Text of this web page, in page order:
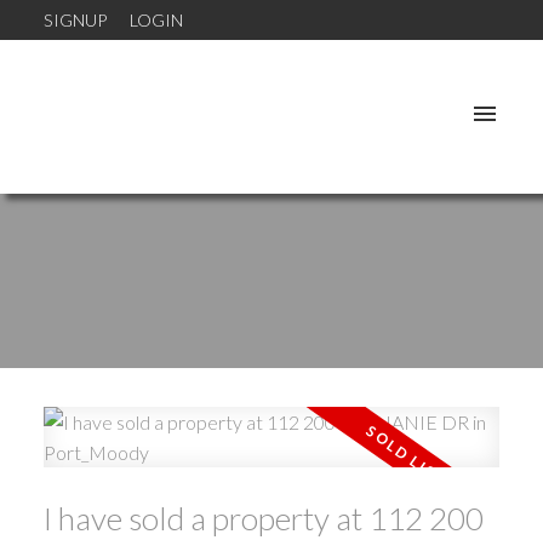
SIGNUP LOGIN
I have sold a property at 112 200